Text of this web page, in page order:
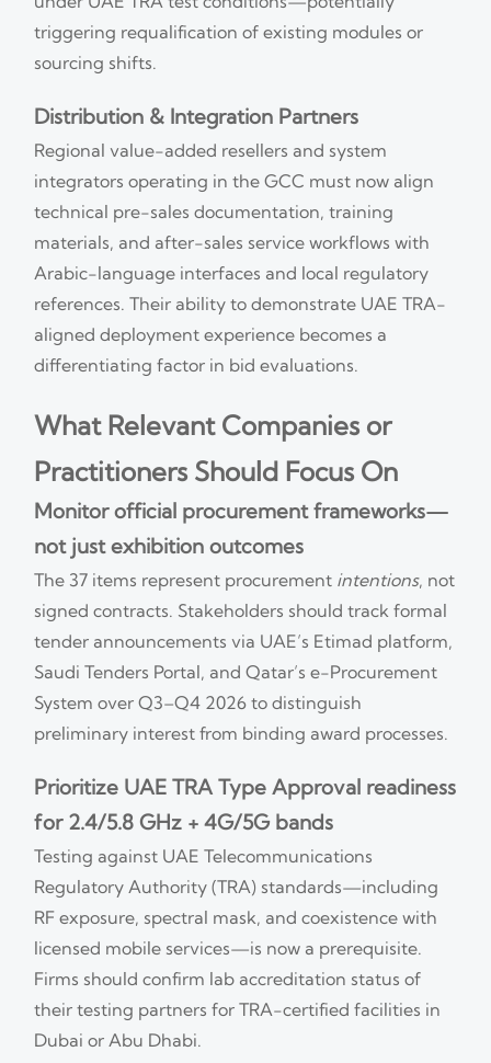
triggering requalification of existing modules or
sourcing shifts.
Distribution & Integration Partners
Regional value-added resellers and system
integrators operating in the GCC must now align
technical pre-sales documentation, training
materials, and after-sales service workflows with
Arabic-language interfaces and local regulatory
references. Their ability to demonstrate UAE TRA-
aligned deployment experience becomes a
differentiating factor in bid evaluations.
What Relevant Companies or
Practitioners Should Focus On
Monitor official procurement frameworks—
not just exhibition outcomes
The 37 items represent procurement intentions, not
signed contracts. Stakeholders should track formal
tender announcements via UAE’s Etimad platform,
Saudi Tenders Portal, and Qatar’s e-Procurement
System over Q3–Q4 2026 to distinguish
preliminary interest from binding award processes.
Prioritize UAE TRA Type Approval readiness
for 2.4/5.8 GHz + 4G/5G bands
Testing against UAE Telecommunications
Regulatory Authority (TRA) standards—including
RF exposure, spectral mask, and coexistence with
licensed mobile services—is now a prerequisite.
Firms should confirm lab accreditation status of
their testing partners for TRA-certified facilities in
Dubai or Abu Dhabi.